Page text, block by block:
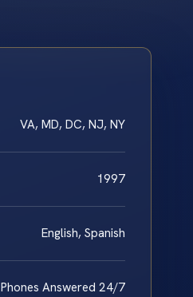
VA, MD, DC, NJ, NY
1997
English, Spanish
Phones Answered 24/7